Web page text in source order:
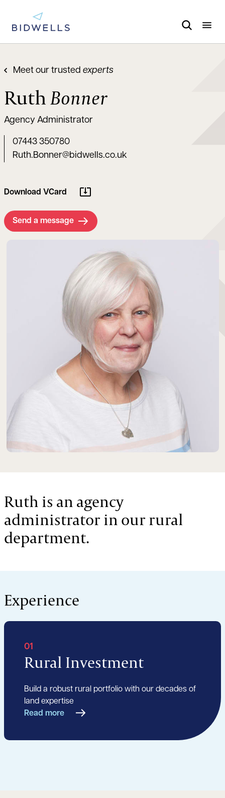
Meet our trusted experts
RuthBonner
Agency Administrator
07443 350780
Ruth.Bonner@bidwells.co.uk
Download VCard
Send a message
Ruth is an agency
administrator in our rural
department.
Experience
01
Rural Investment
Build a robust rural portfolio with our decades of
land expertise
Read more